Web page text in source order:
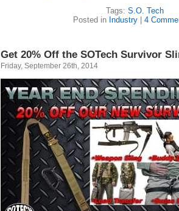
Tags: S.O. Tech
Posted in Industry 4
Get 20% Off the SOTech Survivor
Friday, September 26th, 2014